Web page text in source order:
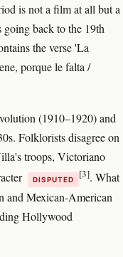
is not a film at all but a
back to the 19th
the verse 'La
porque le falta /
(1910–1920) and
Folklorists disagree on
troops, Victoriano
DISPUTED [3]. What
and Mexican-American
Hollywood